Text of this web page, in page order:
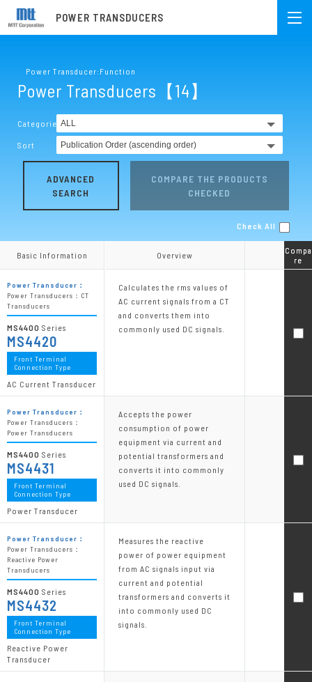
POWER TRANSDUCERS
Power Transducer:Function
Power Transducers【14】
Categories
Sort
ADVANCED
SEARCH
COMPARE THE PRODUCTS
CHECKED
Check All
Overview
Calculates the rms values of
AC current signals from a CT
and converts them into
commonly used DC signals.
Accepts the power
consumption of power
equipment via current and
potential transformers and
converts it into commonly
used DC signals.
Measures the reactive
power of power equipment
from AC signals input via
current and potential
transformers and converts it
into commonly used DC
signals.
Overview
Basic Information
Power Transducer：
Power Transducers：CT
Transducers
MS4400 Series
MS4420
Front Terminal
Connection Type
AC Current Transducer
Power Transducer：
Power Transducers：
Power Transducers
MS4400 Series
MS4431
Front Terminal
Connection Type
Power Transducer
Power Transducer：
Power Transducers：
Reactive Power
Transducers
MS4400 Series
MS4432
Front Terminal
Connection Type
Reactive Power
Transducer
Basic Information
Compa
re
Compa
re